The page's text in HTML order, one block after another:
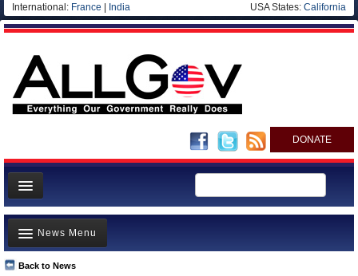
International: France India USA States: California
DONATE
News
Meet your Government
Departments/Agencies
Back to News
News Menu
Top Stories